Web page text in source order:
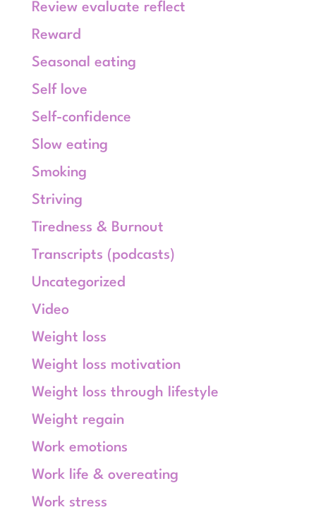
Review evaluate reflect
Reward
Seasonal eating
Self love
Self-confidence
Slow eating
Smoking
Striving
Tiredness & Burnout
Transcripts (podcasts)
Uncategorized
Video
Weight loss
Weight loss motivation
Weight loss through lifestyle
Weight regain
Work emotions
Work life & overeating
Work stress